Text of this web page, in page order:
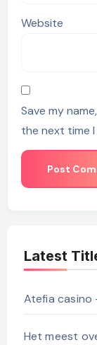
Website
Save my
the next time
Latest
Atefia
Het meest